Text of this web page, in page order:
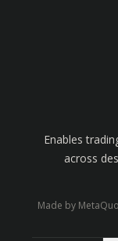
Enables
across